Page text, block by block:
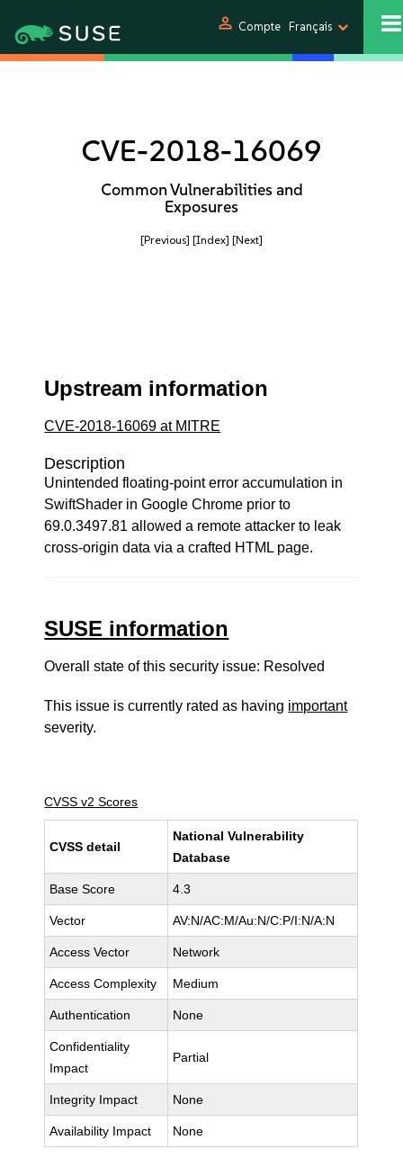
person Compte Français
CVE-2018-16069
Common Vulnerabilities and
Exposures
[Previous] [Index] [Next]
Upstream information
CVE-2018-16069 at MITRE
Description
Unintended floating-point error accumulation in
SwiftShader in Google Chrome prior to
69.0.3497.81 allowed a remote attacker to leak
cross-origin data via a crafted HTML page.
SUSE information
Overall state of this security issue: Resolved
This issue is currently rated as having important
severity.
CVSS v2 Scores
CVSS detail
National Vulnerability
Database
Base Score 4.3
Vector AV:N/AC:M/Au:N/C:P/I:N/A:N
Access Vector Network
Access Complexity Medium
Authentication None
Confidentiality
Impact
Partial
Integrity Impact None
Availability Impact None